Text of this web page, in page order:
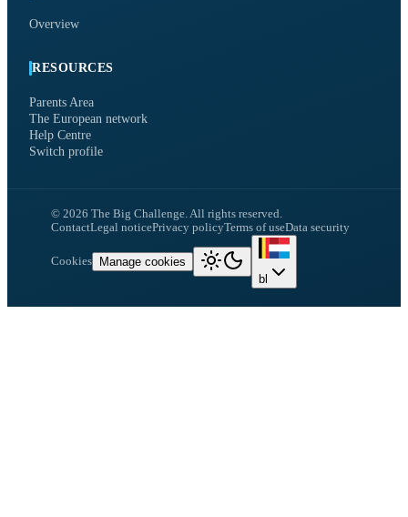
Overview
RESOURCES
Parents Area
The European network
Help Centre
Switch profile
© 2026 The Big Challenge.All rights reserved.
ContactLegal noticePrivacy policyTerms of useData security
Cookies
Manage cookies
bl